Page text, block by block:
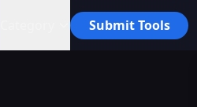
Submit Tools